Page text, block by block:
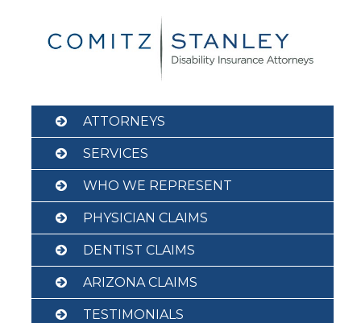
ATTORNEYS
SERVICES
WHO WE REPRESENT
PHYSICIAN CLAIMS
DENTIST CLAIMS
ARIZONA CLAIMS
TESTIMONIALS